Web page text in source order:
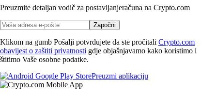
Preuzmite detaljan vodič za postavljanjeračuna na Crypto.com
Započni
Klikom na gumb Pošalji potvrđujete da ste pročitali Crypto.com
obavijest o zaštiti privatnosti gdje objašnjavamo kako koristimo i
štitimo Vaše osobne podatke.
Preuzmi aplikaciju